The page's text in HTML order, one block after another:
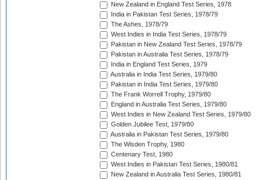
New Zealand in England Test Series, 1978
India in Pakistan Test Series, 1978/79
The Ashes, 1978/79
West Indies in India Test Series, 1978/79
Pakistan in New Zealand Test Series, 1978/79
Pakistan in Australia Test Series, 1978/79
India in England Test Series, 1979
Australia in India Test Series, 1979/80
Pakistan in India Test Series, 1979/80
The Frank Worrell Trophy, 1979/80
England in Australia Test Series, 1979/80
West Indies in New Zealand Test Series, 1979/80
Golden Jubilee Test, 1979/80
Australia in Pakistan Test Series, 1979/80
The Wisden Trophy, 1980
Centenary Test, 1980
West Indies in Pakistan Test Series, 1980/81
New Zealand in Australia Test Series, 1980/81